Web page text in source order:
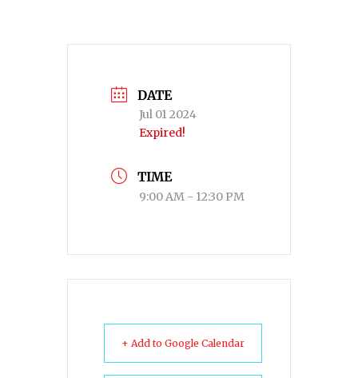
DATE
Jul 01 2024
Expired!
TIME
9:00 AM - 12:30 PM
+ Add to Google Calendar